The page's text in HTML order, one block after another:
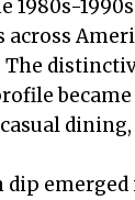
1980s-
across
The
dip emerged